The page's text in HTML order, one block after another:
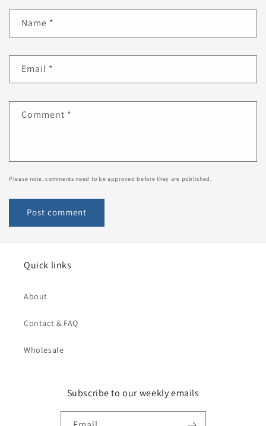
Name *
Email *
Comment *
Please note, comments need to be approved before they are published.
Quick links
About
Contact & FAQ
Wholesale
Subscribe to our weekly emails